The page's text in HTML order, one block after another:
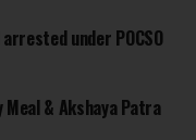
under POCSO
& Akshaya Patra